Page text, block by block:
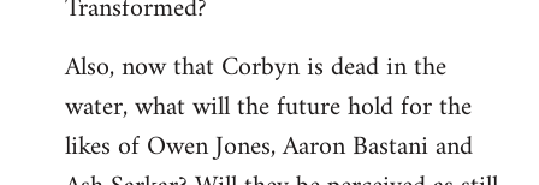
Also, now that Corbyn is dead in the
water, what will the future hold for the
likes of Owen Jones, Aaron Bastani and